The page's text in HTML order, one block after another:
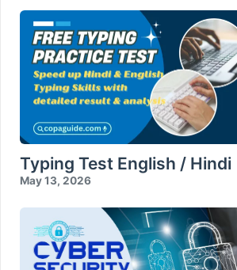
Typing Test English / Hindi
May 13, 2026